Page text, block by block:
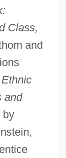
Class,
and
Ethnic
and
by